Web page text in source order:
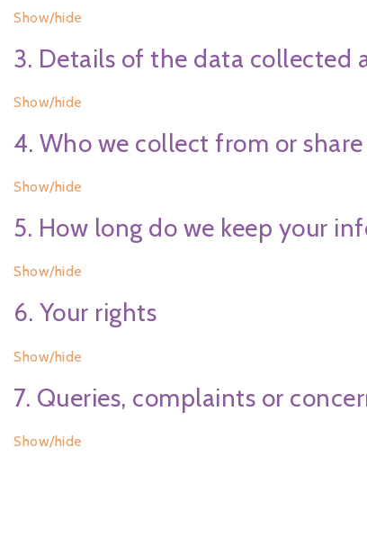
Show/hide
3. Details of the data collected
Show/hide
4. Who we collect from or
Show/hide
5. How long do we keep your
Show/hide
6. Your rights
Show/hide
7. Queries, complaints or
Show/hide